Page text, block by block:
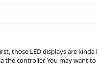
those LED displays are
controller. You may